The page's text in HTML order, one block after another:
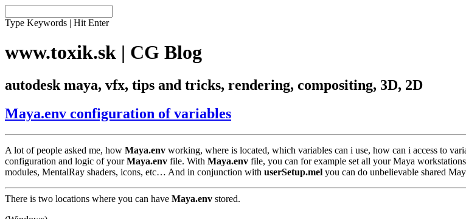
Type Keywords | Hit Enter
www.toxik.sk | CG Blog
autodesk maya, vfx, tips and tricks, rendering, compositing, 3D, 2D
Maya.env configuration of variables
A lot of people asked me, how Maya.env working, where is located, which variables can i use, how can i access to
configuration and logic of yourMaya.env file. With Maya.env file, you can for example set all your Maya
modules, MentalRay shaders, icons, etc… And in conjunction with userSetup.mel you can do unbelievable shared
There is two locations where you can have Maya.env stored.